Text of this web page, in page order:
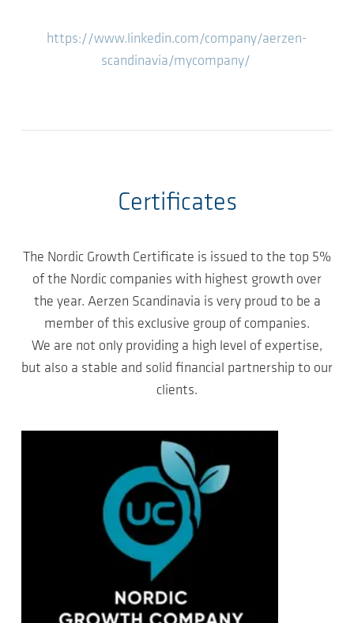
https://www.linkedin.com/company/aerzen-
scandinavia/mycompany/
Certificates
The Nordic Growth Certificate is issued to the top 5%
of the Nordic companies with highest growth over
the year. Aerzen Scandinavia is very proud to be a
member of this exclusive group of companies.
We are not only providing a high level of expertise,
but also a stable and solid financial partnership to our
clients.